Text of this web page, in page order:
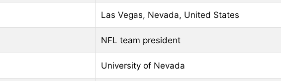
Las Vegas, Nevada, United States
NFL team president
University of Nevada